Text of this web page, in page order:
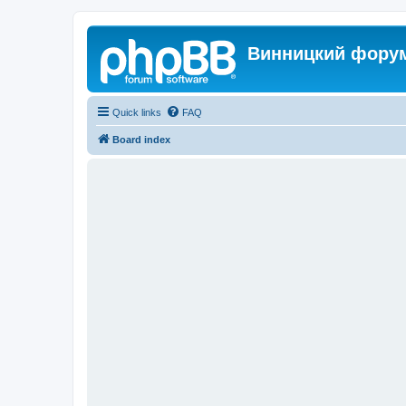
Винницкий
Quick links FAQ
Board index